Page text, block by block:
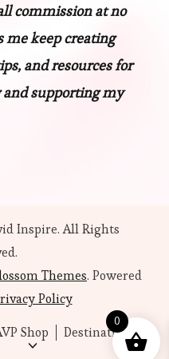
commission at no
me keep creating
and resources for
and supporting my
Inspire. All Rights
Themes. Powered
Policy
Shop
Destinations
0